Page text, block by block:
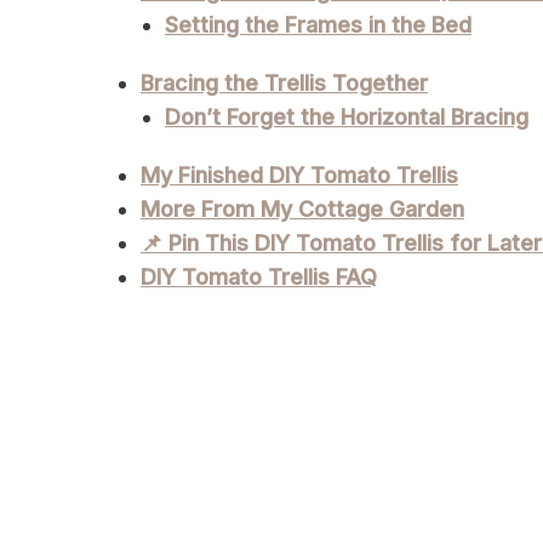
Setting the Frames in the Bed
Bracing the Trellis Together
Don’t Forget the Horizontal Bracing
My Finished DIY Tomato Trellis
More From My Cottage Garden
📌 Pin This DIY Tomato Trellis for
DIY Tomato Trellis FAQ